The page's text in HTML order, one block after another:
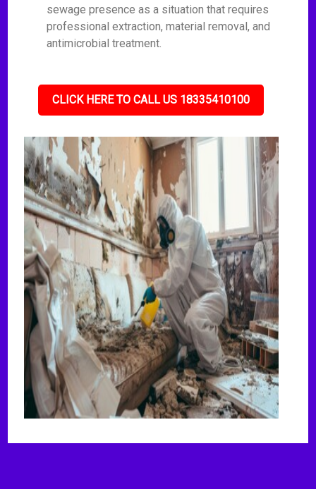
sewage presence as a situation that requires
professional extraction, material removal, and
antimicrobial treatment.
CLICK HERE TO CALL US 18335410100